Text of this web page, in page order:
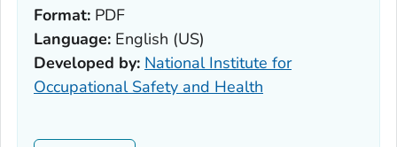
Format: PDF
Language: English (US)
Developed by: National Institute for
Occupational Safety and Health